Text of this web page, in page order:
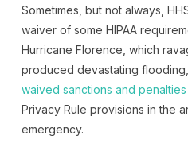
Sometimes, but not always,
waiver of some HIPAA
Hurricane Florence, which
produced devastating
waived sanctions and penalties
Privacy Rule provisions in the
emergency.